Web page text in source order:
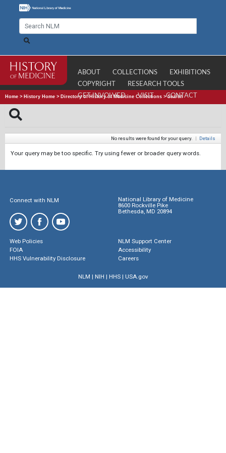
ABOUT COLLECTIONS
EXHIBITIONS
COPYRIGHT
RESEARCH TOOLS
GET INVOLVED
VISIT CONTACT
Home > History Home > Directory of History of Medicine Collections >Search
No results were found for your query. | Details
Your query may be too specific. Try using fewer or broader query words.
Connect with NLM
National Library of Medicine
8600 Rockville Pike
Bethesda, MD 20894
Web Policies
FOIA
HHS Vulnerability Disclosure
NLM Support Center
Accessibility
Careers
NLM | NIH | HHS| USA.gov